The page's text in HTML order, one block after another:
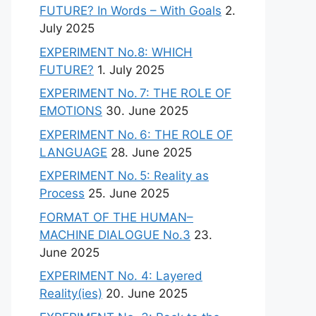
FUTURE? In Words – With Goals 2.
July 2025
EXPERIMENT No.8: WHICH
FUTURE? 1. July 2025
EXPERIMENT No. 7: THE ROLE OF
EMOTIONS 30. June 2025
EXPERIMENT No. 6: THE ROLE OF
LANGUAGE 28. June 2025
EXPERIMENT No. 5: Reality as
Process 25. June 2025
FORMAT OF THE HUMAN–
MACHINE DIALOGUE No.3 23.
June 2025
EXPERIMENT No. 4: Layered
Reality(ies) 20. June 2025